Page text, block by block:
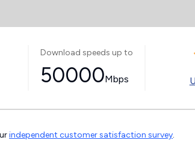
Download speeds up to
50000Mbps
independent customer satisfaction survey.